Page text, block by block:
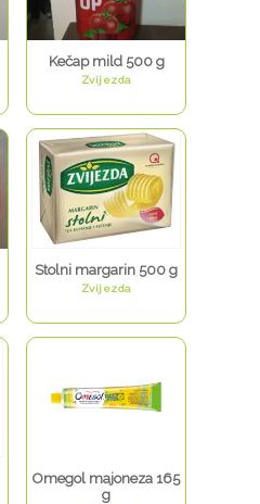
Kečap mild 500 g
Zvijezda
Stolni margarin 500 g
Zvijezda
Omegol majoneza 165
g